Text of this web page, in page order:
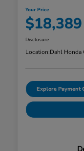
Your Price
$18,389
Disclosure
Location:Dahl Honda
Explore Payment